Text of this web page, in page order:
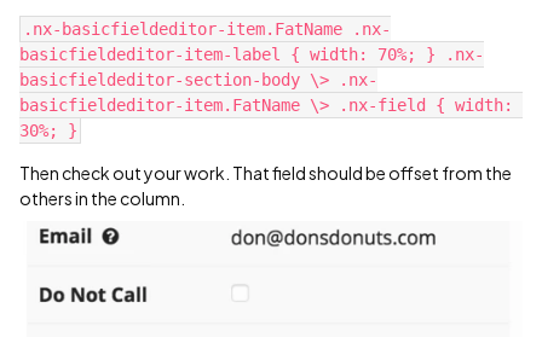
.nx-basicfieldeditor-item.FatName .nx-
basicfieldeditor-item-label { width: 70%; } .nx-
basicfieldeditor-section-body \> .nx-
basicfieldeditor-item.FatName \> .nx-field { width:
Then check out your work. That field should be offset from the
others in the column.